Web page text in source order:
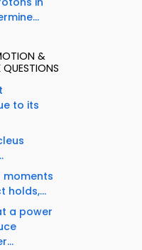
&
to its
moments
holds,...
a power